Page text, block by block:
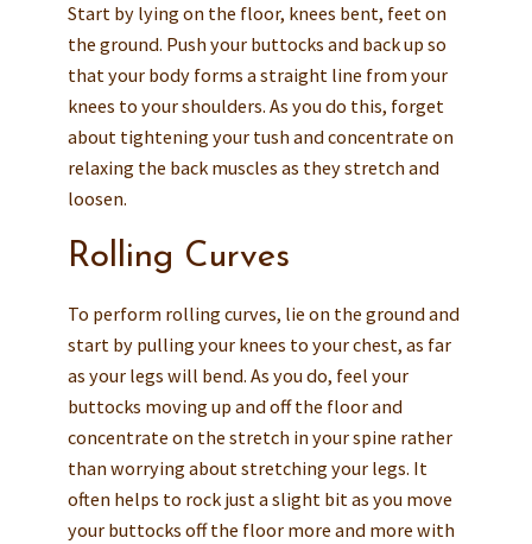
Start by lying on the floor, knees bent, feet on
the ground. Push your buttocks and back up so
that your body forms a straight line from your
knees to your shoulders. As you do this, forget
about tightening your tush and concentrate on
relaxing the back muscles as they stretch and
loosen.
Rolling Curves
To perform rolling curves, lie on the ground and
start by pulling your knees to your chest, as far
as your legs will bend. As you do, feel your
buttocks moving up and off the floor and
concentrate on the stretch in your spine rather
than worrying about stretching your legs. It
often helps to rock just a slight bit as you move
your buttocks off the floor more and more with